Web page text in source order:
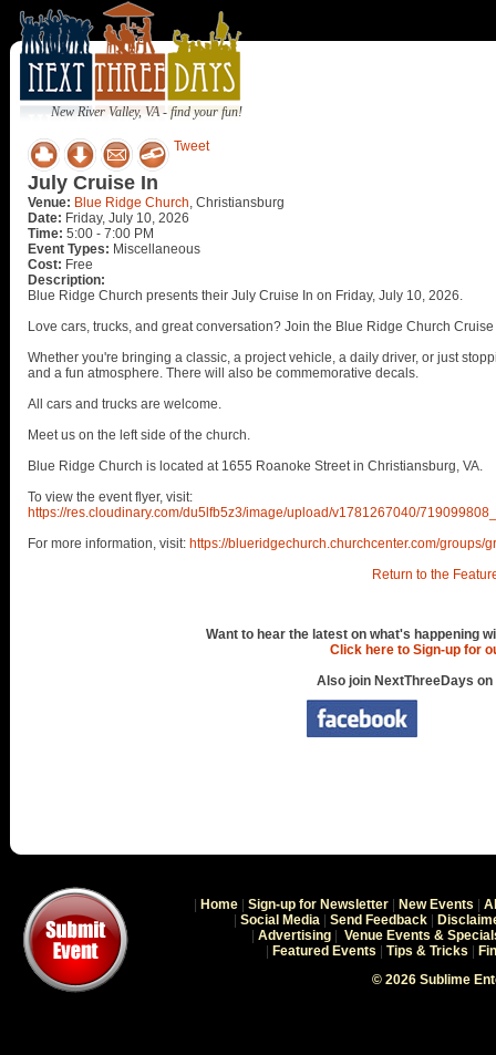
New River Valley, VA - find your fun!
Tweet
July Cruise In
Venue: Blue Ridge Church, Christiansburg
Date: Friday, July 10, 2026
Time: 5:00 - 7:00 PM
Event Types: Miscellaneous
Cost: Free
Description:
Blue Ridge Church presents their July Cruise In on Friday, July 10, 2026.
Love cars, trucks, and great conversation? Join the Blue Ridge Church
Whether you're bringing a classic, a project vehicle, a daily driver, or just
and a fun atmosphere. There will also be commemorative decals.
All cars and trucks are welcome.
Meet us on the left side of the church.
Blue Ridge Church is located at 1655 Roanoke Street in Christiansburg, VA.
To view the event flyer, visit:
https://res.cloudinary.com/du5lfb5z3/image/upload/v1781267040/
For more information, visit: https://blueridgechurch.churchcenter.com/groups/
Return to the
Want to hear the latest on what's happening
Click here to Sign-up for
Also join NextThreeDays on
Home Sign-up for Newsletter New Events
Social Media Send Feedback
Advertising
Venue Events &
Featured Events Tips & Tricks
© 2026 Sublime